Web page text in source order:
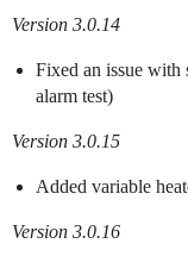
Version 3.0.14
Fixed an issue with
alarm test)
Version 3.0.15
Added variable
Version 3.0.16